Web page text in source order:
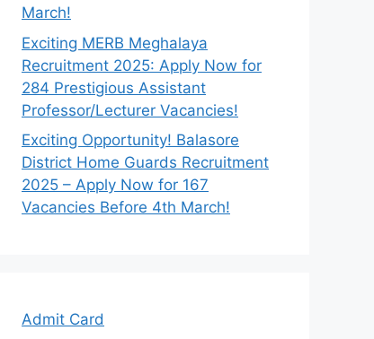
March!
Exciting MERB Meghalaya
Recruitment 2025: Apply Now for
284 Prestigious Assistant
Professor/Lecturer Vacancies!
Exciting Opportunity! Balasore
District Home Guards Recruitment
2025 – Apply Now for 167
Vacancies Before 4th March!
Admit Card